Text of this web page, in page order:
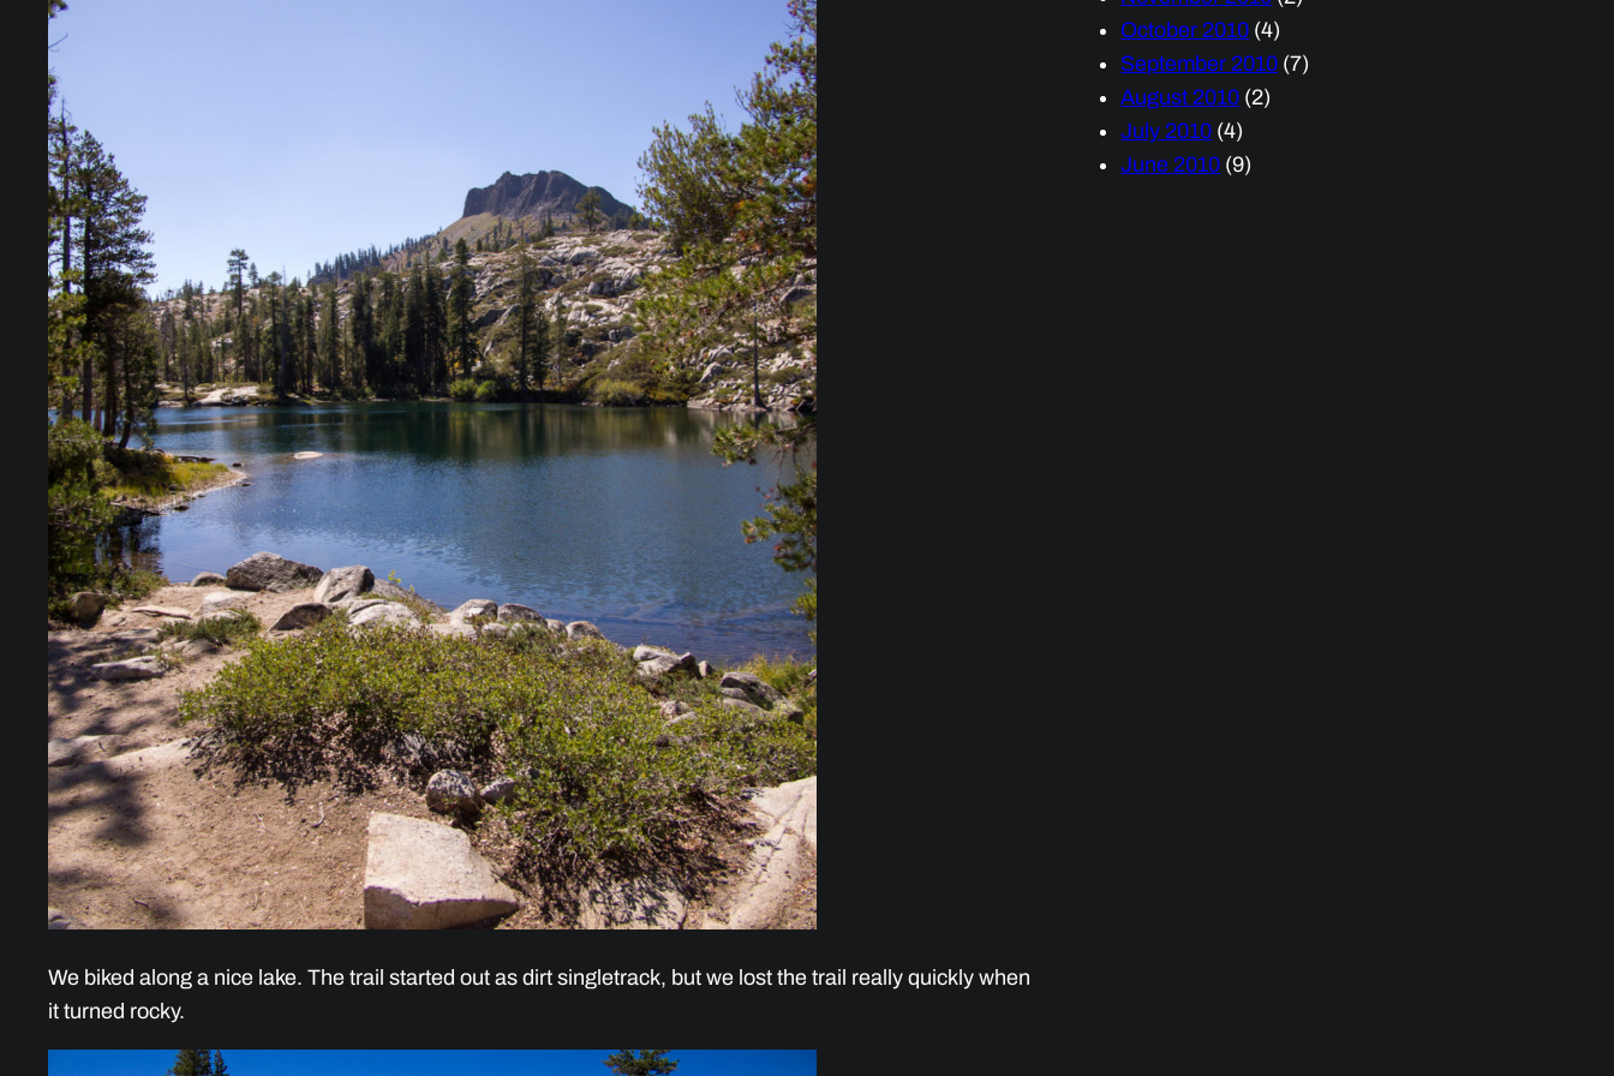
We biked along a nice lake. The trail started out as dirt singletrack, but we lost the trail really quickly when
it turned rocky.
October 2010 (4)
September 2010 (7)
August 2010 (2)
July 2010 (4)
June 2010 (9)